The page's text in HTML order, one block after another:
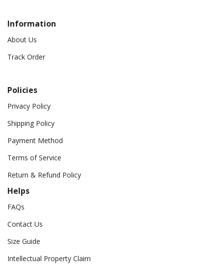
Information
About Us
Track Order
Policies
Privacy Policy
Shipping Policy
Payment Method
Terms of Service
Return & Refund Policy
Helps
FAQs
Contact Us
Size Guide
Intellectual Property Claim